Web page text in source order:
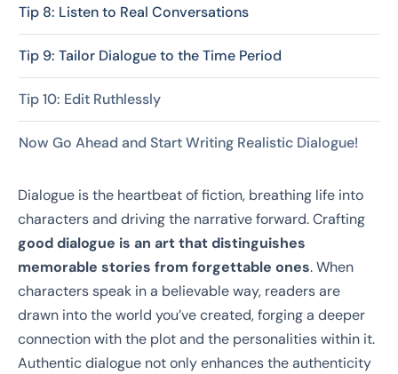
Tip 8: Listen to Real Conversations
Tip 9: Tailor Dialogue to the Time Period
Tip 10: Edit Ruthlessly
Now Go Ahead and Start Writing Realistic Dialogue!
Dialogue is the heartbeat of fiction, breathing life into
characters and driving the narrative forward. Crafting
good dialogue is an art that distinguishes
memorable stories from forgettable ones. When
characters speak in a believable way, readers are
drawn into the world you’ve created, forging a deeper
connection with the plot and the personalities within it.
Authentic dialogue not only enhances the authenticity